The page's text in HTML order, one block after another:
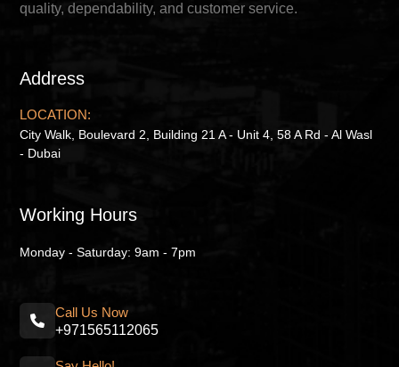
quality, dependability, and customer service.
Address
LOCATION:
City Walk, Boulevard 2, Building 21 A - Unit 4, 58 A Rd - Al Wasl
- Dubai
Working Hours
Monday - Saturday: 9am - 7pm
Call Us Now
+971565112065